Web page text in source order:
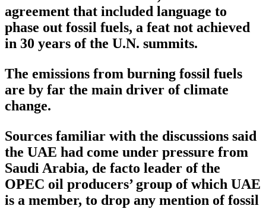
agreement that included language to
phase out fossil fuels, a feat not achieved
in 30 years of the U.N. summits.
The emissions from burning fossil fuels
are by far the main driver of climate
change.
Sources familiar with the discussions said
the UAE had come under pressure from
Saudi Arabia, de facto leader of the
OPEC oil producers’ group of which UAE
is a member, to drop any mention of fossil